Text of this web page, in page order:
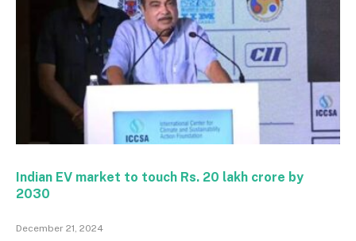
Indian EV market to touch Rs. 20 lakh crore by
2030
December 21, 2024